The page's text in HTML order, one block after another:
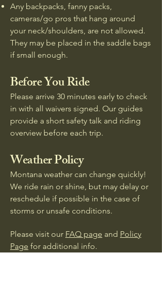
Any backpacks, fanny packs,
cameras/go pros that hang around
your neck/shoulders, are not allowed.
They may be placed in the saddle bags
if small enough.
Before You Ride
Please arrive 30 minutes early to check
in with all waivers signed. Our guides
provide a short safety talk and riding
overview before each trip.
Weather Policy
Montana weather can change quickly!
We ride rain or shine, but may delay or
reschedule if possible in the case of
storms or unsafe conditions.
Please visit our FAQ page and Policy
Page for additional info.